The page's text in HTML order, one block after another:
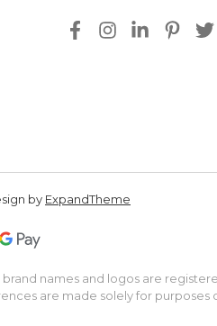
by ExpandTheme
names and logos are
are made solely for purposes